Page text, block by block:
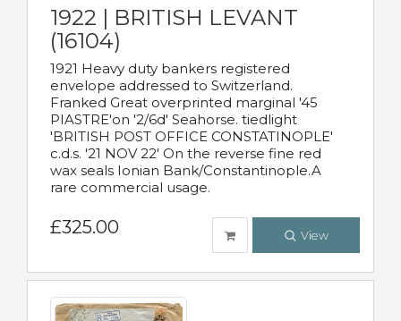
1922 | BRITISH LEVANT
(16104)
1921 Heavy duty bankers registered
envelope addressed to Switzerland.
Franked Great overprinted marginal '45
PIASTRE'on '2/6d' Seahorse. tiedlight
'BRITISH POST OFFICE CONSTATINOPLE'
c.d.s. '21 NOV 22' On the reverse fine red
wax seals Ionian Bank/Constantinople.A
rare commercial usage.
£325.00 View